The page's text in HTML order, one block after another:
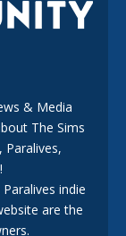
One Paid
& Media
The Sims
Paralives,
indie
are the